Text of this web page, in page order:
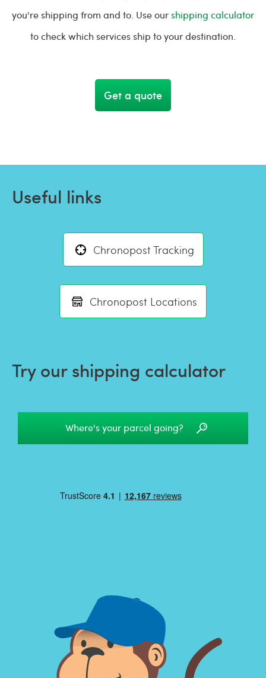
you're shipping from and to. Use ourshipping calculator
to check which services ship to your destination.
Get a quote
Useful links
Chronopost Tracking
Chronopost Locations
Try our shipping calculator
Where's your parcel going?